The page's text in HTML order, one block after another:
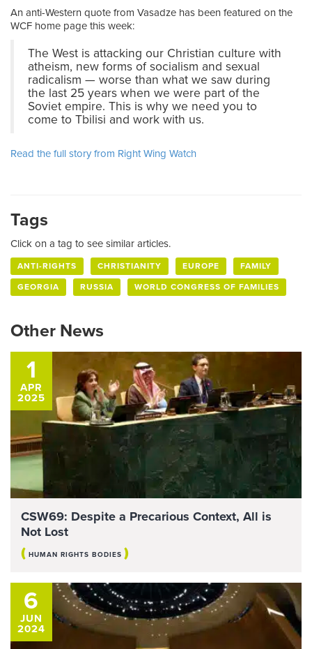
An anti-Western quote from Vasadze has been featured on the
WCF home page this week:
The West is attacking our Christian culture with
atheism, new forms of socialism and sexual
radicalism — worse than what we saw during
the last 25 years when we were part of the
Soviet empire. This is why we need you to
come to Tbilisi and work with us.
Read the full story from Right Wing Watch
Tags
Click on a tag to see similar articles.
ANTI-RIGHTS CHRISTIANITY EUROPE FAMILY
GEORGIA RUSSIA WORLD CONGRESS OF FAMILIES
Other News
1
APR
2025
CSW69: Despite a Precarious Context, All is
Not Lost
( HUMAN RIGHTS BODIES )
6
JUN
2024